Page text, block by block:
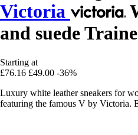
Victoria
and suede
Starting at
£76.16 £49.00 -36%
Luxury white leather sneakers for
featuring the famous V by Victoria.